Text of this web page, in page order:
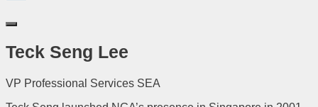
Teck Seng Lee
VP Professional Services SEA